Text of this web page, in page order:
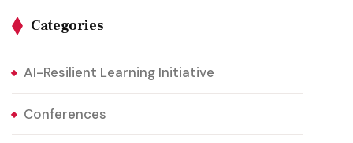
Categories
AI-Resilient Learning Initiative
Conferences